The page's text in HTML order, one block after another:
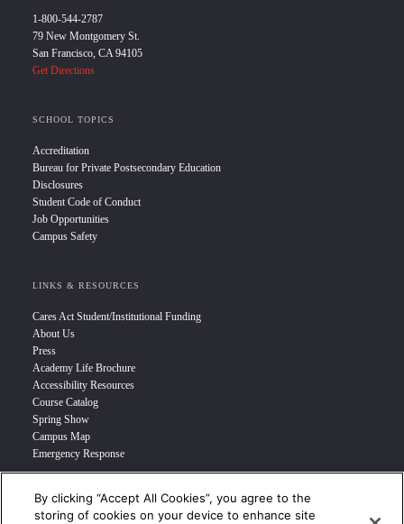
1-800-544-2787
79 New Montgomery St.
San Francisco, CA 94105
Get Directions
SCHOOL TOPICS
Accreditation
Bureau for Private Postsecondary Education
Disclosures
Student Code of Conduct
Job Opportunities
Campus Safety
LINKS & RESOURCES
Cares Act Student/Institutional Funding
About Us
Press
Academy Life Brochure
Accessibility Resources
Course Catalog
Spring Show
Campus Map
Emergency Response
INFO FOR
By clicking “Accept All Cookies”, you agree to the
storing of cookies on your device to enhance site